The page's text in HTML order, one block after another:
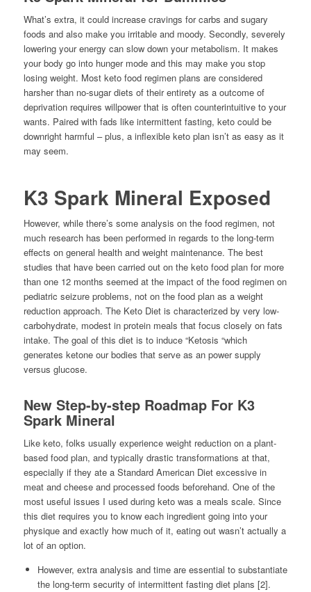
What’s extra, it could increase cravings for carbs and sugary
foods and also make you irritable and moody. Secondly, severely
lowering your energy can slow down your metabolism. It makes
your body go into hunger mode and this may make you stop
losing weight. Most keto food regimen plans are considered
harsher than no-sugar diets of their entirety as a outcome of
deprivation requires willpower that is often counterintuitive to your
wants. Paired with fads like intermittent fasting, keto could be
downright harmful – plus, a inflexible keto plan isn’t as easy as it
may seem.
K3 Spark Mineral Exposed
However, while there’s some analysis on the food regimen, not
much research has been performed in regards to the long-term
effects on general health and weight maintenance. The best
studies that have been carried out on the keto food plan for more
than one 12 months seemed at the impact of the food regimen on
pediatric seizure problems, not on the food plan as a weight
reduction approach. The Keto Diet is characterized by very low-
carbohydrate, modest in protein meals that focus closely on fats
intake. The goal of this diet is to induce “Ketosis “which
generates ketone our bodies that serve as an power supply
versus glucose.
New Step-by-step Roadmap For K3
Spark Mineral
Like keto, folks usually experience weight reduction on a plant-
based food plan, and typically drastic transformations at that,
especially if they ate a Standard American Diet excessive in
meat and cheese and processed foods beforehand. One of the
most useful issues I used during keto was a meals scale. Since
this diet requires you to know each ingredient going into your
physique and exactly how much of it, eating out wasn’t actually a
lot of an option.
However, extra analysis and time are essential to substantiate
the long-term security of intermittent fasting diet plans [2].